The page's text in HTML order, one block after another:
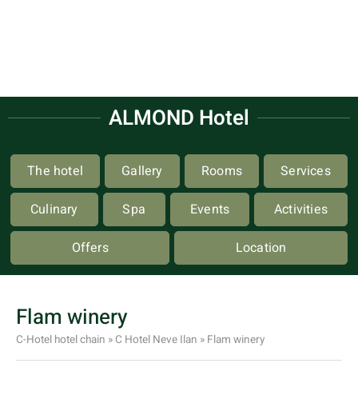
ALMOND Hotel
The hotel Gallery Rooms
Services
Culinary
Spa Events
Activities
Offers
Location
Flam winery
C-Hotel hotel chain » C Hotel Neve Ilan » Flam winery